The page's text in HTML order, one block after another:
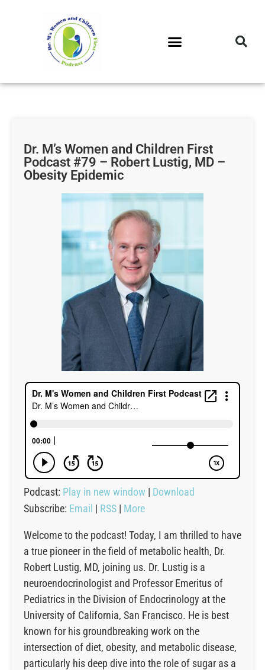
Dr. M’s Women and Children First
Podcast #79 – Robert Lustig, MD –
Obesity Epidemic
Podcast: Play in new window | Download
Subscribe: Email | RSS | More
Welcome to the podcast! Today, I am thrilled to have
a true pioneer in the field of metabolic health, Dr.
Robert Lustig, MD, joining us. Dr. Lustig is a
neuroendocrinologist and Professor Emeritus of
Pediatrics in the Division of Endocrinology at the
University of California, San Francisco. He is best
known for his groundbreaking work on the
intersection of diet, obesity, and metabolic disease,
particularly his deep dive into the role of sugar as a